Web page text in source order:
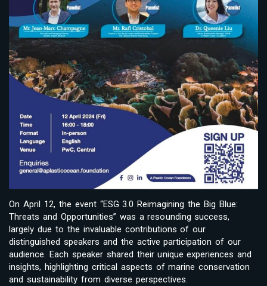
On April 12, the event “ESG 3.0 Reimagining the Big Blue:
Threats and Opportunities” was a resounding success,
largely due to the invaluable contributions of our
distinguished speakers and the active participation of our
audience. Each speaker shared their unique experiences and
insights, highlighting critical aspects of marine conservation
and sustainability from diverse perspectives.